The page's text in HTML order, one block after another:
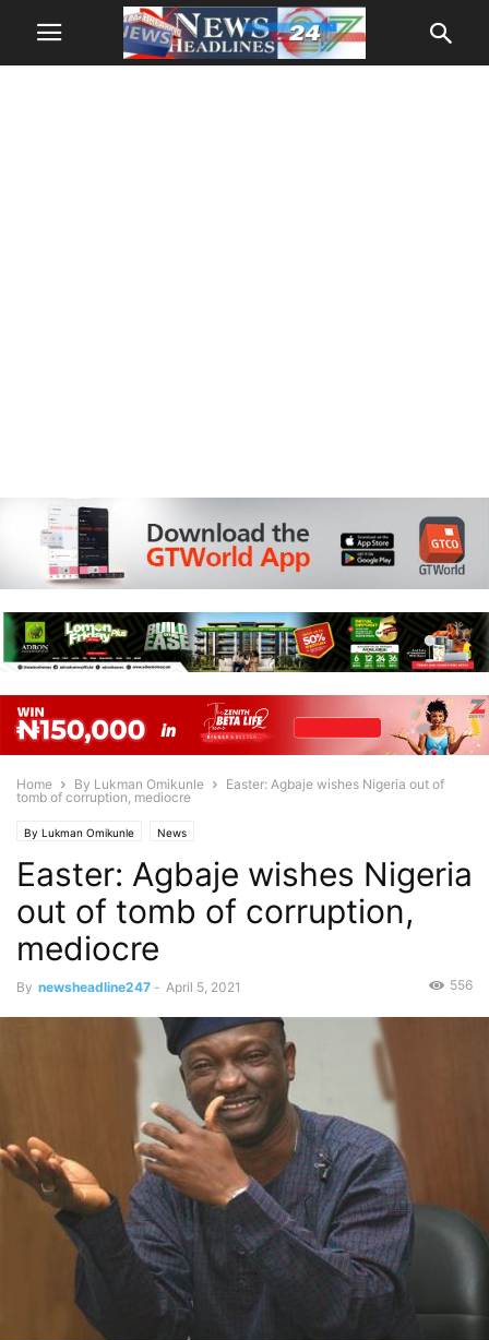
Home By Lukman Omikunle
Easter: Agbaje wishes Nigeria out of
tomb of corruption, mediocre
By Lukman Omikunle News
Easter: Agbaje wishes Nigeria
out of tomb of corruption,
mediocre
By newsheadline247 - April 5, 2021 556